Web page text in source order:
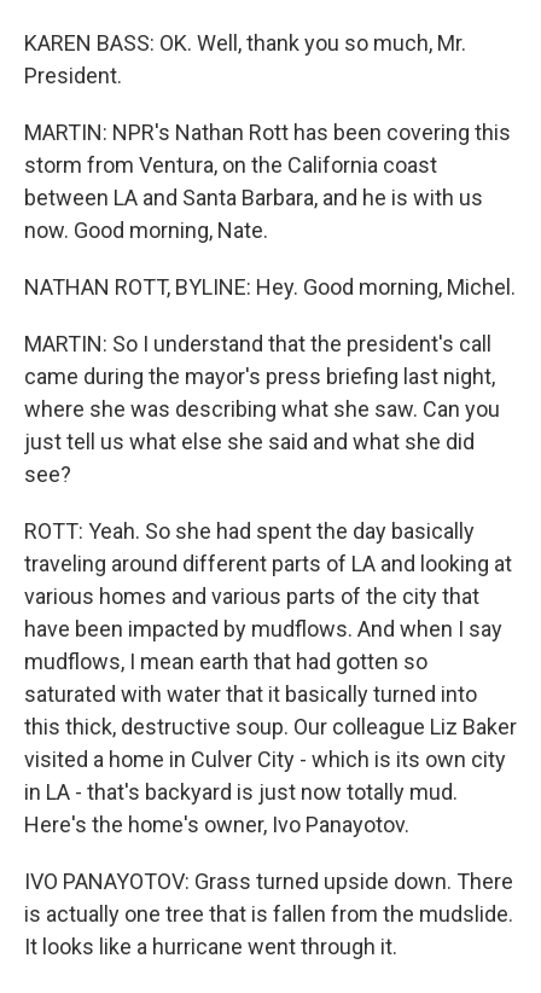
KAREN BASS: OK. Well, thank you so much, Mr.
President.
MARTIN: NPR's Nathan Rott has been covering this
storm from Ventura, on the California coast
between LA and Santa Barbara, and he is with us
now. Good morning, Nate.
NATHAN ROTT, BYLINE: Hey. Good morning, Michel.
MARTIN: So I understand that the president's call
came during the mayor's press briefing last night,
where she was describing what she saw. Can you
just tell us what else she said and what she did
see?
ROTT: Yeah. So she had spent the day basically
traveling around different parts of LA and looking at
various homes and various parts of the city that
have been impacted by mudflows. And when I say
mudflows, I mean earth that had gotten so
saturated with water that it basically turned into
this thick, destructive soup. Our colleague Liz Baker
visited a home in Culver City - which is its own city
in LA - that's backyard is just now totally mud.
Here's the home's owner, Ivo Panayotov.
IVO PANAYOTOV: Grass turned upside down. There
is actually one tree that is fallen from the mudslide.
It looks like a hurricane went through it.